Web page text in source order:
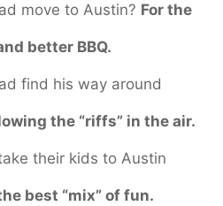
move to Austin? For the
better BBQ.
find his way around
the “riffs” in the air.
their kids to Austin
best “mix” of fun.